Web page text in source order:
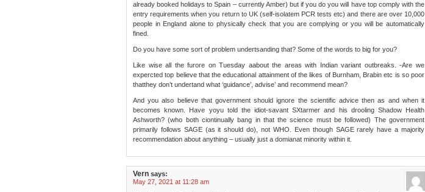
already booked holidays to Spain – currently Amber) but if you do you will have top comply with the
entry requirements when you return to UK (self-isolatem PCR tests etc) and there are over 10,000
people in England alone to physically check that you are complying or you will be automatically
fined.
Do you have some sort of problem undertsanding that? Some of the words to big for you?
Like wise all the furore on Tuesday aabout the areas with Indian variant outbreaks. -Are we
expercted top believe that the educational attainment of the likes of Burnham, Brabin etc is so poor
thatthey don’t undertand what ‘guidance’, advise’ and recommend mean?
And you also believe that government should ignore the scientific advice then as and when it
becomes known. Have yoyu told the idiot-savant SXtarmer and his drooling Shadow Health
Ashworth? (who both ciontinually bang in that the science must be followed) The government
primarily follows SAGE (as it should do), not WHO. Even though SAGE rarely have a majority
recommendation about anything – usually just a domianat minority within it.
Vern says:
May 27, 2021 at 11:28 am